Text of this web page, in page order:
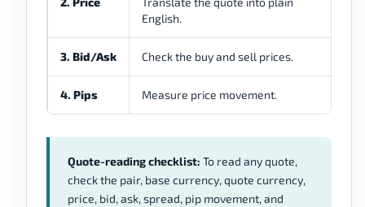
English.
3. Bid/Ask Check the buy and sell prices.
4. Pips Measure price movement.
Quote-reading checklist: To read any quote,
check the pair, base currency, quote currency,
price, bid, ask, spread, pip movement, and